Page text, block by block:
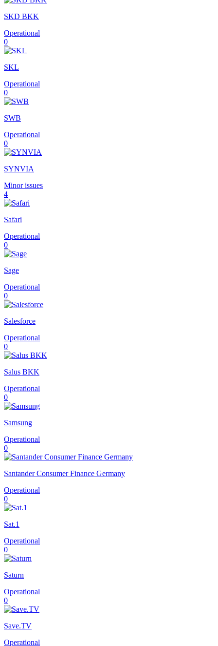
SKD BKK
Operational
0
SKL
Operational
0
SWB
Operational
0
SYNVIA
Minor issues
4
Safari
Operational
0
Sage
Operational
0
Salesforce
Operational
0
Salus BKK
Operational
0
Samsung
Operational
0
Santander Consumer Finance Germany
Operational
0
Sat.1
Operational
0
Saturn
Operational
0
Save.TV
Operational